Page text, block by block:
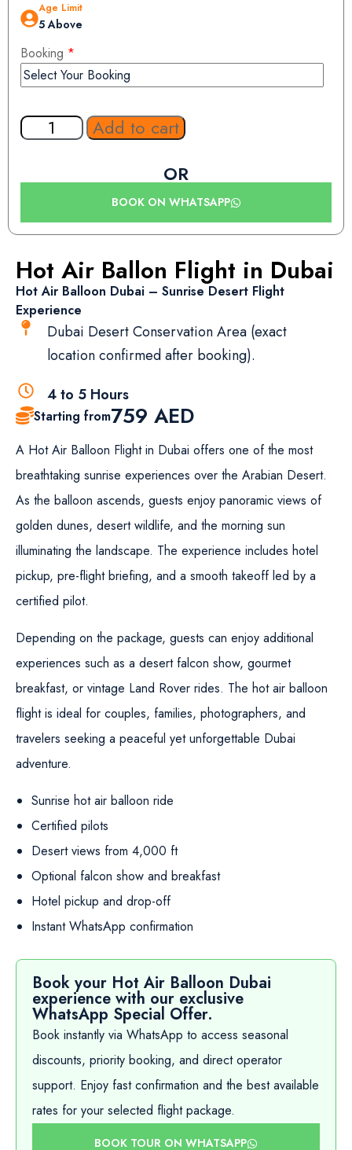
Hot Air Ballon Flight in Dubai
Hot Air Balloon Dubai – Sunrise Desert Flight
Experience
Dubai Desert Conservation Area (exact
location confirmed after booking).
4 to 5 Hours
Starting from759 AED
A Hot Air Balloon Flight in Dubai offers one of the most
breathtaking sunrise experiences over the Arabian Desert.
As the balloon ascends, guests enjoy panoramic views of
golden dunes, desert wildlife, and the morning sun
illuminating the landscape. The experience includes hotel
pickup, pre-flight briefing, and a smooth takeoff led by a
certified pilot.
Depending on the package, guests can enjoy additional
experiences such as a desert falcon show, gourmet
breakfast, or vintage Land Rover rides. The hot air balloon
flight is ideal for couples, families, photographers, and
travelers seeking a peaceful yet unforgettable Dubai
adventure.
Sunrise hot air balloon ride
Certified pilots
Desert views from 4,000 ft
Optional falcon show and breakfast
Hotel pickup and drop-off
Instant WhatsApp confirmation
Book your Hot Air Balloon Dubai
experience with our exclusive
WhatsApp Special Offer.
Book instantly via WhatsApp to access seasonal
discounts, priority booking, and direct operator
support. Enjoy fast confirmation and the best available
rates for your selected flight package.
BOOK TOUR ON WHATSAPP
Age Limit
5 Above
Booking *
Add to cart
OR
BOOK ON WHATSAPP